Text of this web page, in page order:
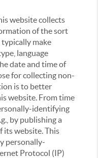
website collects
of the sort
make
language
date and time of
for collecting non-
is to better
website. From time
identifying
by publishing a
its website. This
personally-
Protocol (IP)